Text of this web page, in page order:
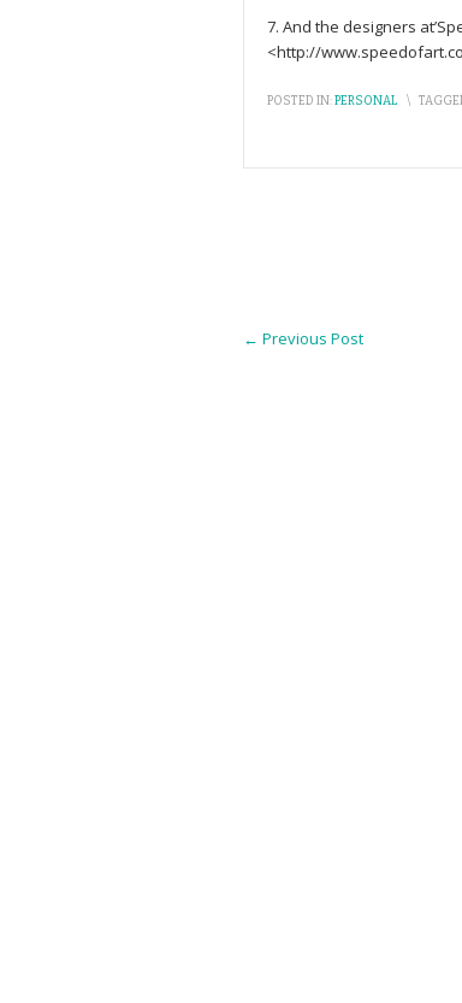
7. And the designers
<http://
POSTED IN:PERSONAL \
← Previous Post